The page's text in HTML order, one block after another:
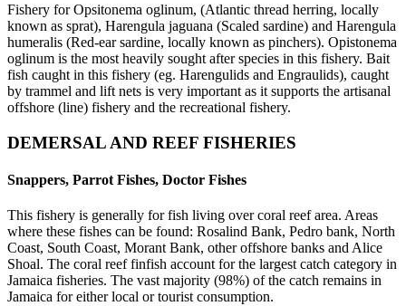
Fishery for Opsitonema oglinum, (Atlantic thread herring, locally
known as sprat), Harengula jaguana (Scaled sardine) and Harengula
humeralis (Red-ear sardine, locally known as pinchers). Opistonema
oglinum is the most heavily sought after species in this fishery. Bait
fish caught in this fishery (eg. Harengulids and Engraulids), caught
by trammel and lift nets is very important as it supports the artisanal
offshore (line) fishery and the recreational fishery.
DEMERSAL AND REEF FISHERIES
Snappers, Parrot Fishes, Doctor Fishes
This fishery is generally for fish living over coral reef area. Areas
where these fishes can be found: Rosalind Bank, Pedro bank, North
Coast, South Coast, Morant Bank, other offshore banks and Alice
Shoal. The coral reef finfish account for the largest catch category in
Jamaica fisheries. The vast majority (98%) of the catch remains in
Jamaica for either local or tourist consumption.